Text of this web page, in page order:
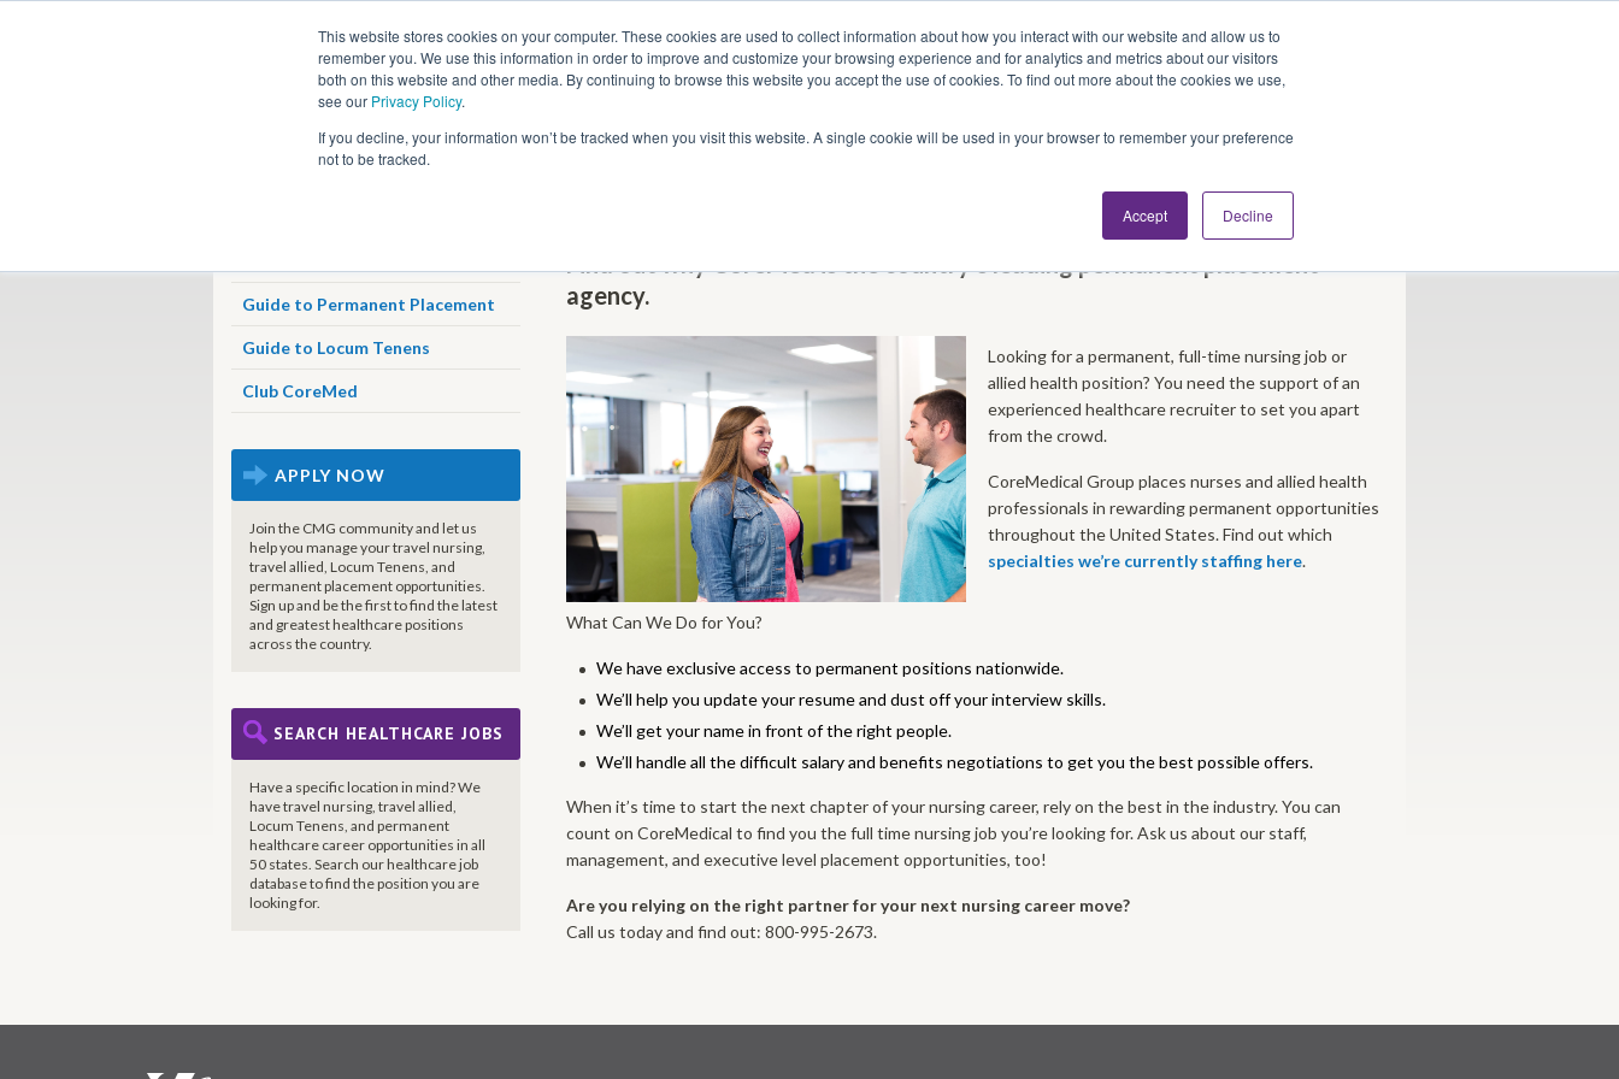
This website stores cookies on your computer. These cookies are used to collect information about how you interact with our website and allow us to
remember you. We use this information in order to improve and customize your browsing experience and for analytics and metrics about our visitors
both on this website and other media. By continuing to browse this website you accept the use of cookies. To find out more about the cookies we use,
see our Privacy Policy.
If you decline, your information won’t be tracked when you visit this website. A single cookie will be used in your browser to remember your preference
not to be tracked.
Accept Decline
Find out why CoreMed is the country’s leading permanent placement
agency.
Looking for a permanent, full-time nursing job or
allied health position? You need the support of an
experienced healthcare recruiter to set you apart
from the crowd.
CoreMedical Group places nurses and allied health
professionals in rewarding permanent opportunities
throughout the United States. Find out which
specialties we’re currently staffing here.
What Can We Do for You?
We have exclusive access to permanent positions nationwide.
We’ll help you update your resume and dust off your interview skills.
We’ll get your name in front of the right people.
We’ll handle all the difficult salary and benefits negotiations to get you the best possible offers.
When it’s time to start the next chapter of your nursing career, rely on the best in the industry. You can
count on CoreMedical to find you the full time nursing job you’re looking for. Ask us about our staff,
management, and executive level placement opportunities, too!
Are you relying on the right partner for your next nursing career move?
Call us today and find out: 800-995-2673.
Guide to Permanent Placement
Guide to Locum Tenens
Club CoreMed
APPLY NOW
Join the CMG community and let us
help you manage your travel nursing,
travel allied, Locum Tenens, and
permanent placement opportunities.
Sign up and be the first to find the latest
and greatest healthcare positions
across the country.
SEARCH HEALTHCARE JOBS
Have a specific location in mind? We
have travel nursing, travel allied,
Locum Tenens, and permanent
healthcare career opportunities in all
50 states. Search our healthcare job
database to find the position you are
looking for.